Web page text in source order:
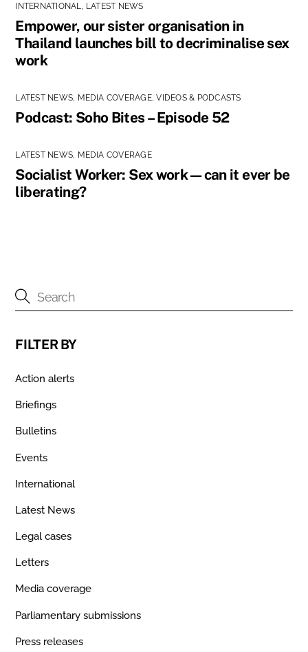
INTERNATIONAL, LATEST NEWS
Empower, our sister organisation in
Thailand launches bill to decriminalise sex
work
LATEST NEWS, MEDIA COVERAGE,VIDEOS & PODCASTS
Podcast: Soho Bites – Episode 52
LATEST NEWS, MEDIA COVERAGE
Socialist Worker: Sex work—can it ever be
liberating?
FILTER BY
Action alerts
Briefings
Bulletins
Events
International
Latest News
Legal cases
Letters
Media coverage
Parliamentary submissions
Press releases